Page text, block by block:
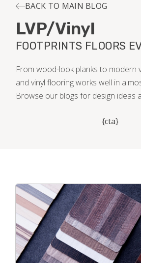
MAINTENANCE
HOME VALUE
BACK TO MAIN BLOG
LVP/Vinyl
FOOTPRINTS FLOORS
From wood-look planks to modern
and vinyl flooring works well in
Browse our blogs for design ideas
{cta}